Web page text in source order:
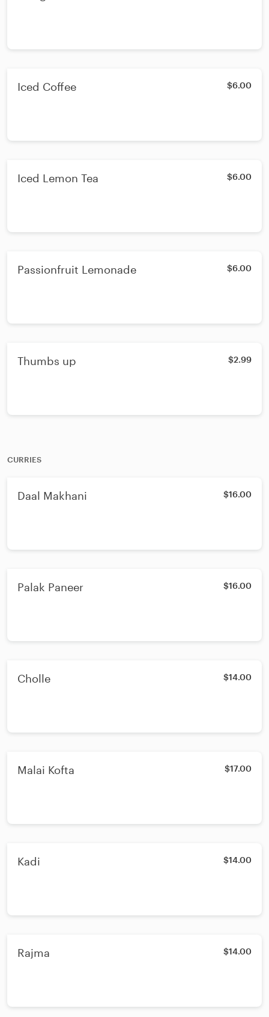
Iced Coffee $6.00
Iced Lemon Tea $6.00
Passionfruit Lemonade $6.00
Thumbs up $2.99
CURRIES
Daal Makhani $16.00
Palak Paneer $16.00
Cholle $14.00
Malai Kofta $17.00
Kadi $14.00
Rajma $14.00